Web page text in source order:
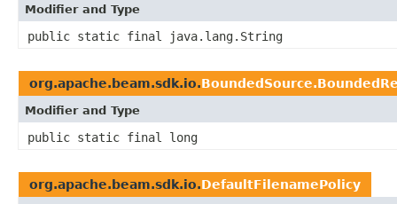
Modifier and Type
public static final java.lang.String
org.apache.beam.sdk.io.
Modifier and Type
public static final long
org.apache.beam.sdk.io.DefaultFilenamePolicy